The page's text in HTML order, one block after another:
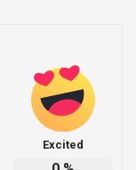
Excited